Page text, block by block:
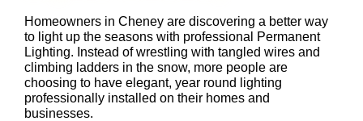
Homeowners in Cheney are discovering a better way
to light up the seasons with professional Permanent
Lighting. Instead of wrestling with tangled wires and
climbing ladders in the snow, more people are
choosing to have elegant, year round lighting
professionally installed on their homes and
businesses.